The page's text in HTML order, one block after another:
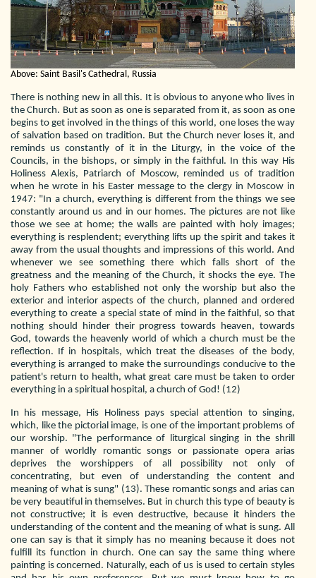
Above: Saint Basil's Cathedral, Russia
There is nothing new in all this. It is obvious to anyone who lives in
the Church. But as soon as one is separated from it, as soon as one
begins to get involved in the things of this world, one loses the way
of salvation based on tradition. But the Church never loses it, and
reminds us constantly of it in the Liturgy, in the voice of the
Councils, in the bishops, or simply in the faithful. In this way His
Holiness Alexis, Patriarch of Moscow, reminded us of tradition
when he wrote in his Easter message to the clergy in Moscow in
1947: "In a church, everything is different from the things we see
constantly around us and in our homes. The pictures are not like
those we see at home; the walls are painted with holy images;
everything is resplendent; everything lifts up the spirit and takes it
away from the usual thoughts and impressions of this world. And
whenever we see something there which falls short of the
greatness and the meaning of the Church, it shocks the eye. The
holy Fathers who established not only the worship but also the
exterior and interior aspects of the church, planned and ordered
everything to create a special state of mind in the faithful, so that
nothing should hinder their progress towards heaven, towards
God, towards the heavenly world of which a church must be the
reflection. If in hospitals, which treat the diseases of the body,
everything is arranged to make the surroundings conducive to the
patient's return to health, what great care must be taken to order
everything in a spiritual hospital, a church of God! (12)
In his message, His Holiness pays special attention to singing,
which, like the pictorial image, is one of the important problems of
our worship. "The performance of liturgical singing in the shrill
manner of worldly romantic songs or passionate opera arias
deprives the worshippers of all possibility not only of
concentrating, but even of understanding the content and
meaning of what is sung" (13). These romantic songs and arias can
be very beautiful in themselves. But in church this type of beauty is
not constructive; it is even destructive, because it hinders the
understanding of the content and the meaning of what is sung. All
one can say is that it simply has no meaning because it does not
fulfill its function in church. One can say the same thing where
painting is concerned. Naturally, each of us is used to certain styles